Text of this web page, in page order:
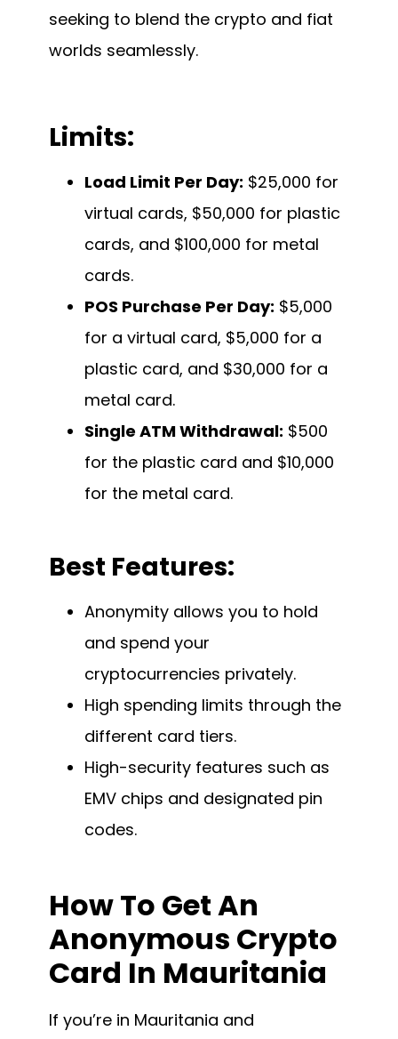
seeking to blend the crypto and fiat
worlds seamlessly.
Limits:
Load Limit Per Day: $25,000 for
virtual cards, $50,000 for plastic
cards, and $100,000 for metal
cards.
POS Purchase Per Day: $5,000
for a virtual card, $5,000 for a
plastic card, and $30,000 for a
metal card.
Single ATM Withdrawal: $500
for the plastic card and $10,000
for the metal card.
Best Features:
Anonymity allows you to hold
and spend your
cryptocurrencies privately.
High spending limits through the
different card tiers.
High-security features such as
EMV chips and designated pin
codes.
How To Get An
Anonymous Crypto
Card In Mauritania
If you’re in Mauritania and